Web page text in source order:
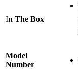
In The Box
Model
Number